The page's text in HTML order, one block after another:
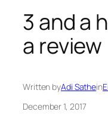
3 and a
a review
Written byAdi Sathein
December 1, 2017